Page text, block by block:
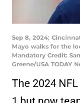
Sep 8, 2024;
Mayo walks for the
Mandatory Credit:
Greene/USA TODAY
The 2024